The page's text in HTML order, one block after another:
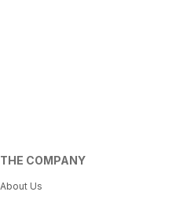
THE COMPANY
About Us